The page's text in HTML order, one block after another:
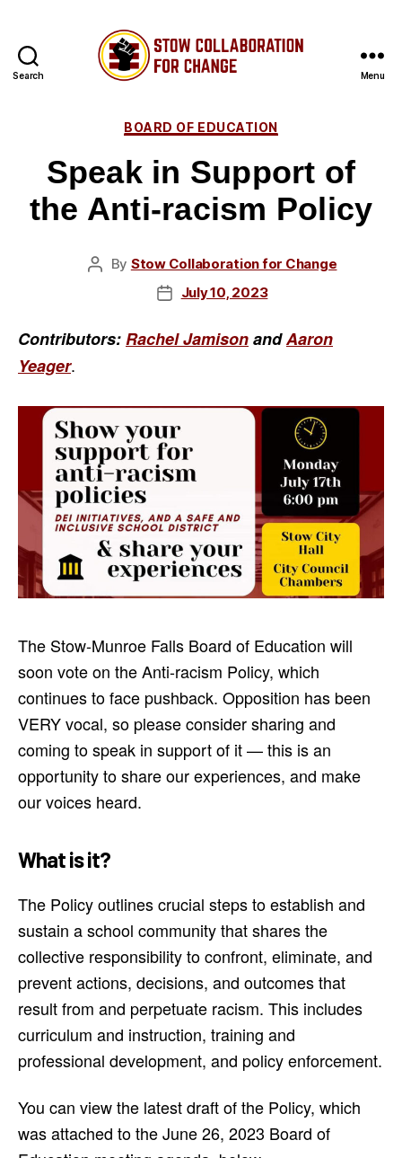
Search
for
Menu
Categories
BOARD OF EDUCATION
Speak in Support of
the Anti-racism Policy
Post
By Stow Collaboration for Change
PostJuly 10, 2023
Contributors:Rachel JamisonandAaron
Yeager.
The Stow-Munroe Falls Board of Education will
soon vote on the Anti-racism Policy, which
continues to face pushback. Opposition has been
VERY vocal, so please consider sharing and
coming to speak in support of it — this is an
opportunity to share our experiences, and make
our voices heard.
What is it?
The Policy outlines crucial steps to establish and
sustain a school community that shares the
collective responsibility to confront, eliminate, and
prevent actions, decisions, and outcomes that
result from and perpetuate racism. This includes
curriculum and instruction, training and
professional development, and policy enforcement.
You can view the latest draft of the Policy, which
was attached to the June 26, 2023 Board of